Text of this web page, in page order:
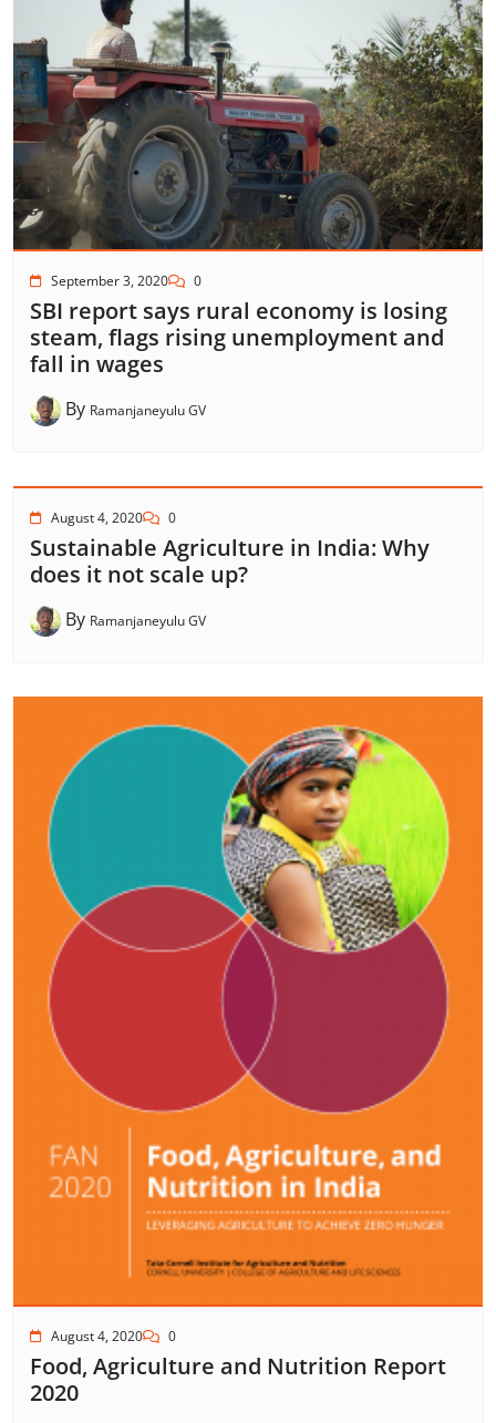
September 3, 2020 0
SBI report says rural economy is losing
steam, flags rising unemployment and
fall in wages
By Ramanjaneyulu GV
August 4, 2020 0
Sustainable Agriculture in India: Why
does it not scale up?
By Ramanjaneyulu GV
August 4, 2020 0
Food, Agriculture and Nutrition Report
2020